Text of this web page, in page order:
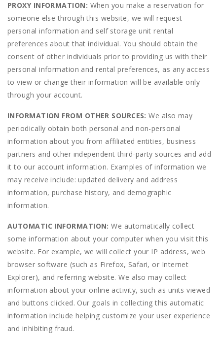
PROXY INFORMATION: When you make a reservation for
someone else through this website, we will request
personal information and self storage unit rental
preferences about that individual. You should obtain the
consent of other individuals prior to providing us with their
personal information and rental preferences, as any access
to view or change their information will be available only
through your account.
INFORMATION FROM OTHER SOURCES: We also may
periodically obtain both personal and non-personal
information about you from affiliated entities, business
partners and other independent third-party sources and add
it to our account information. Examples of information we
may receive include: updated delivery and address
information, purchase history, and demographic
information.
AUTOMATIC INFORMATION: We automatically collect
some information about your computer when you visit this
website. For example, we will collect your IP address, web
browser software (such as Firefox, Safari, or Internet
Explorer), and referring website. We also may collect
information about your online activity, such as units viewed
and buttons clicked. Our goals in collecting this automatic
information include helping customize your user experience
and inhibiting fraud.